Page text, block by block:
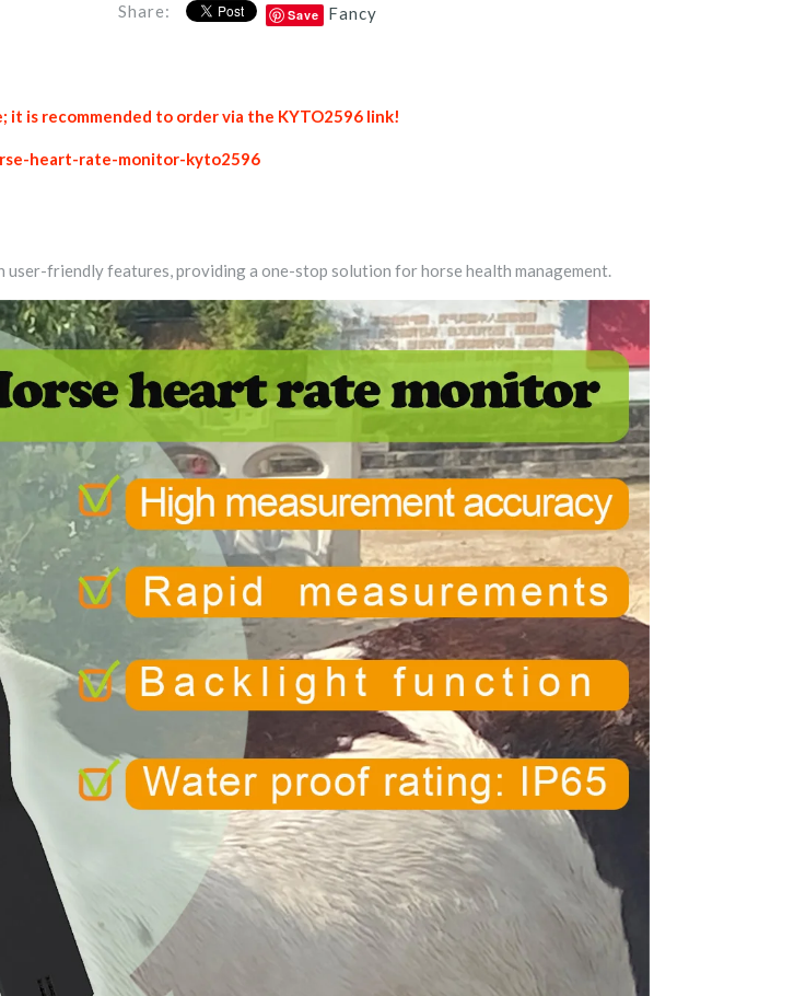
Share: Save Fancy
is recommended to order via the KYTO2596 link!
heart-rate-monitor-kyto2596
friendly features, providing a one-stop solution for horse health management.